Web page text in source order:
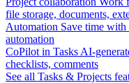
file storage, documents,
Automation Save time
automation
CoPilot in Tasks AI-
checklists, comments
See all Tasks & Projects